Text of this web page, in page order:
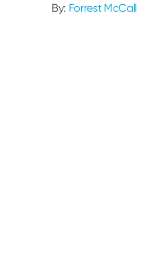
By: Forrest McCall